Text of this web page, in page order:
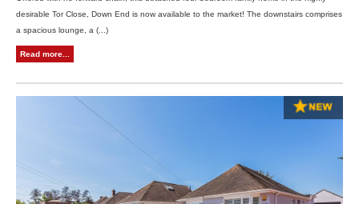
desirable Tor Close, Down End is now available to the market! The downstairs comprises
a spacious lounge, a (...)
Read more...